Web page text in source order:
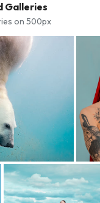
Galleries
on 500px